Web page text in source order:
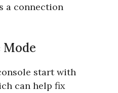
a connection
Mode
start with
can help fix